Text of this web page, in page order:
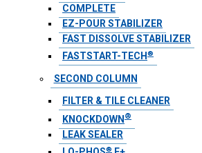
COMPLETE
EZ-POUR STABILIZER
FAST DISSOLVE STABILIZER
FASTSTART-TECH ®
SECOND COLUMN
FILTER & TILE CLEANER
KNOCKDOWN ®
LEAK SEALER
®